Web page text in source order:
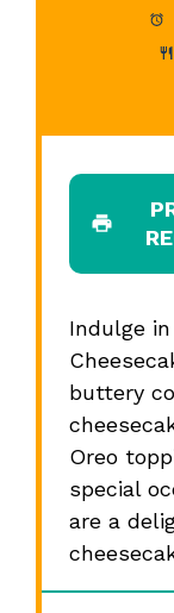
Indulge
buttery
Oreo
special
are a